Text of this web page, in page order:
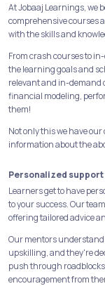
At Jobaaj Learnings, we
comprehensive courses
with the skills and
From crash courses to
the learning goals and
relevant and in-demand
financial modeling,
them!
Not only this we have
information about the
Personalized
Learners get to have
to your success. Our
offering tailored advice
Our mentors
upskilling, and they're
push through
encouragement from